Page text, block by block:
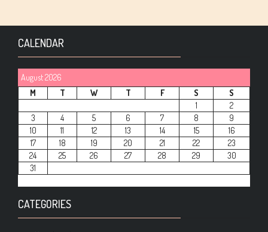
CALENDAR
August 2026
M
T W T F S
S
1
2
3
4 5 6 7 8
9
10
11 12 13 14 15
16
17
18 19 20 21 22
23
24
25 26 27 28 29
30
31
CATEGORIES